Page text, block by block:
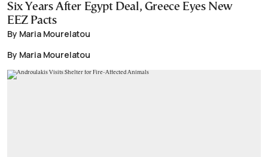
Six Years After Egypt Deal, Greece Eyes New
EEZ Pacts
By Maria Mourelatou
By Maria Mourelatou